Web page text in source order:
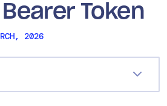
Token
2026
Cloud